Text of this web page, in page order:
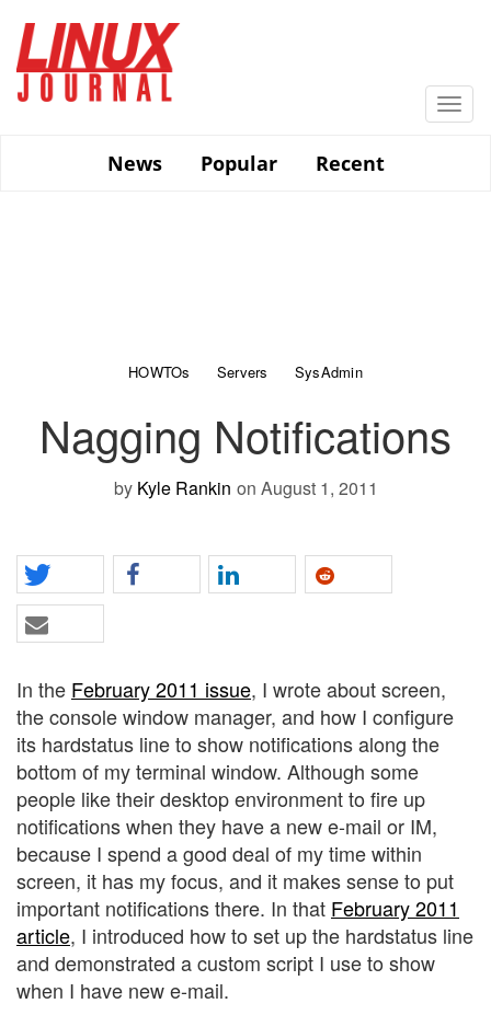
main
content
News
Popular Recent
HOWTOs Servers SysAdmin
Nagging Notifications
by Kyle Rankin on August 1, 2011
In the February 2011 issue, I wrote about screen,
the console window manager, and how I configure
its hardstatus line to show notifications along the
bottom of my terminal window. Although some
people like their desktop environment to fire up
notifications when they have a new e-mail or IM,
because I spend a good deal of my time within
screen, it has my focus, and it makes sense to put
important notifications there. In that February 2011
article, I introduced how to set up the hardstatus line
and demonstrated a custom script I use to show
when I have new e-mail.